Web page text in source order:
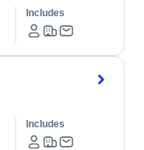
Includes
Includes